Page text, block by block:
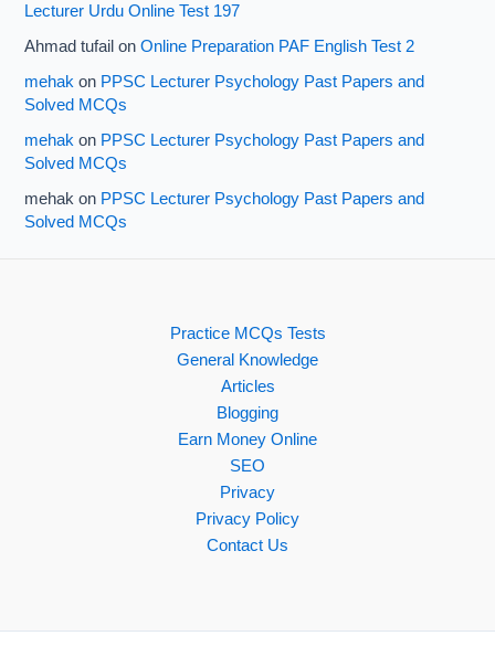
Lecturer Urdu Online Test 197
Ahmad tufail onOnline Preparation PAF English Test 2
mehak on PPSC Lecturer Psychology Past Papers and
Solved MCQs
mehak on PPSC Lecturer Psychology Past Papers and
Solved MCQs
mehak on PPSC Lecturer Psychology Past Papers and
Solved MCQs
Practice MCQs Tests
General Knowledge
Articles
Blogging
Earn Money Online
SEO
Privacy
Privacy Policy
Contact Us